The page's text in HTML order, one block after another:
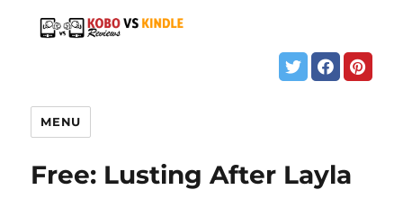
MENU
Free: Lusting After Layla